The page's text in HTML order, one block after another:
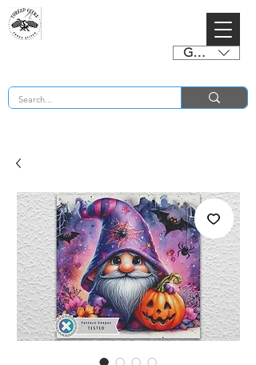
GBP (£)